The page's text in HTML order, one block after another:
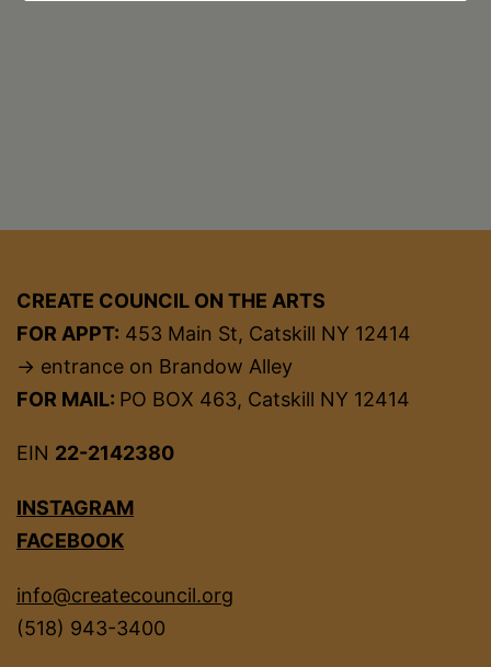
CREATE COUNCIL ON THE ARTS
FOR APPT: 453 Main St, Catskill NY 12414
→ entrance on Brandow Alley
FOR MAIL: PO BOX 463, Catskill NY 12414
EIN 22-2142380
INSTAGRAM
FACEBOOK
info@createcouncil.org
(518) 943-3400